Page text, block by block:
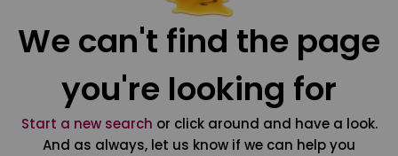
We can't find the page
you're looking for
Start a new search or click around and have a look.
And as always, let us know if we can help you